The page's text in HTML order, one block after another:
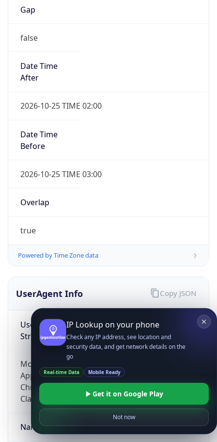
Gap
false
Date Time
After
2026-10-25 TIME 02:00
Date Time
Before
2026-10-25 TIME 03:00
Overlap
true
Powered by Time Zone data
UserAgent Info
User Agent
String
Mozilla/5.0 (Linux; Android 14; Pixel 8)
AppleWebKit/537.36 (KHTML, like Gecko)
Chrome/131.0.0.0 Mobile Safari/537.36;
ClaudeBot/1.0; +claudebot@anthropic.com)
Name
Copy JSON
IP Lookup on your phone
Check any IP address, see location and
security data, and get network details on the
go
Real-time Data Mobile Ready
Get it on Google Play
Not now